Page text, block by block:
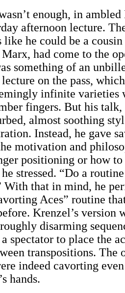
enough, in ambled
afternoon lecture.
he could be a
had come to the
something of an
on the pass,
infinite varieties
fingers. But his
almost soothing
Instead, he gave
motivation and
positioning or how
stressed. “Do a
With that in mind, he
Aces” routine
Krenzel’s version
disarming
spectator to place the
transpositions. The
indeed cavorting
hands.